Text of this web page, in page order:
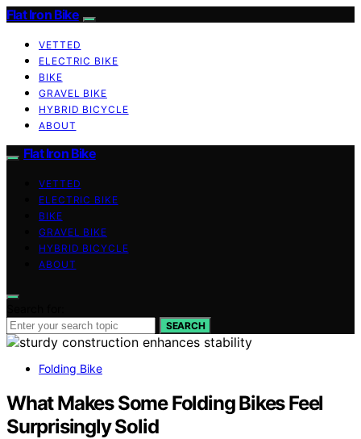
Flat Iron Bike
VETTED
ELECTRIC BIKE
BIKE
GRAVEL BIKE
HYBRID BICYCLE
ABOUT
Flat Iron Bike
VETTED
ELECTRIC BIKE
BIKE
GRAVEL BIKE
HYBRID BICYCLE
ABOUT
SEARCH
Folding Bike
What Makes Some Folding Bikes Feel
Surprisingly Solid